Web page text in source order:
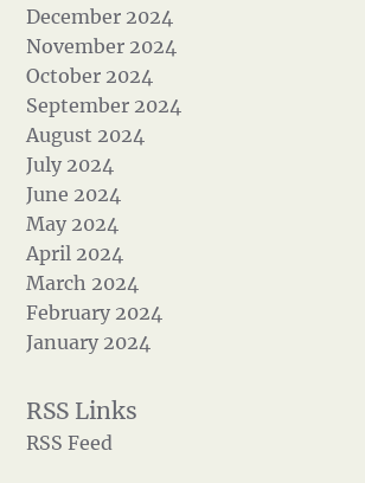
December 2024
November 2024
October 2024
September 2024
August 2024
July 2024
June 2024
May 2024
April 2024
March 2024
February 2024
January 2024
RSS Feed